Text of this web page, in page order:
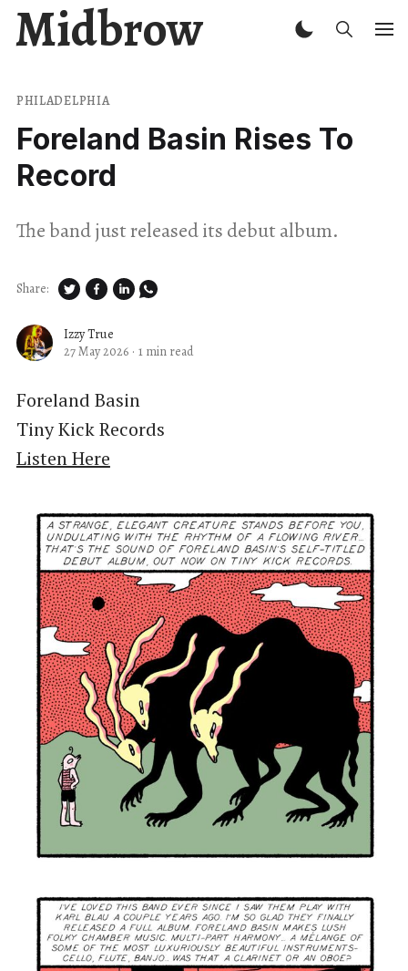
Midbrow
PHILADELPHIA
Foreland Basin Rises To
Record
The band just released its debut album.
Izzy True
27 May 2026 · 1 min read
Share:
Foreland Basin
Tiny Kick Records
Listen Here